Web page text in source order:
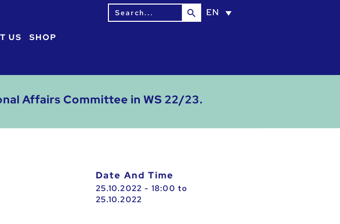
US SHOP
Search
for:
Search Button
EN
Affairs Committee in WS 22/23.
Date And Time
25.10.2022 - 18:00to
25.10.2022